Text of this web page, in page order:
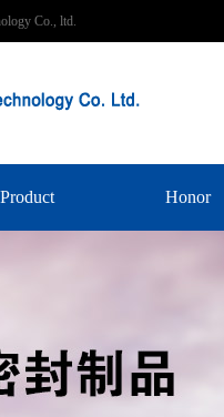
Co., ltd.
Product Honor